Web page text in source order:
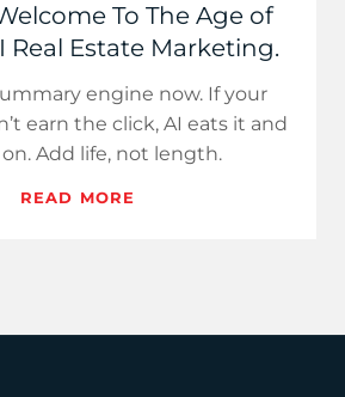
To The Age of
Real Estate Marketing.
engine now. If your
earn the click, AI eats it and
Add life, not length.
READ MORE